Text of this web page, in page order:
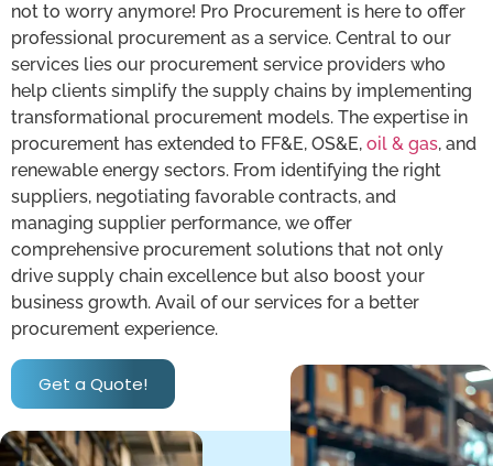
not to worry anymore! Pro Procurement is here to offer
professional procurement as a service. Central to our
services lies our procurement service providers who
help clients simplify the supply chains by implementing
transformational procurement models. The expertise in
procurement has extended to FF&E, OS&E, oil & gas, and
renewable energy sectors. From identifying the right
suppliers, negotiating favorable contracts, and
managing supplier performance, we offer
comprehensive procurement solutions that not only
drive supply chain excellence but also boost your
business growth. Avail of our services for a better
procurement experience.
Get a Quote!